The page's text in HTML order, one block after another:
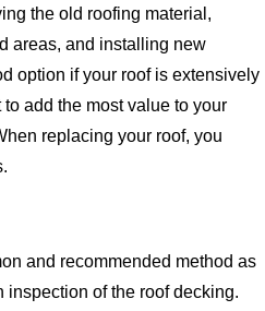
the old roofing material,
areas, and installing new
option if your roof is extensively
add the most value to your
replacing your roof, you
and recommended method as
inspection of the roof decking.